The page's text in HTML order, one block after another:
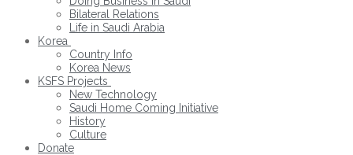
Bilateral Relations
Life in Saudi Arabia
Korea
Country Info
Korea News
KSFS Projects
New Technology
Saudi Home Coming Initiative
History
Culture
Donate